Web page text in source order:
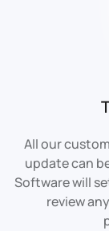
All our
update can
Software will
review